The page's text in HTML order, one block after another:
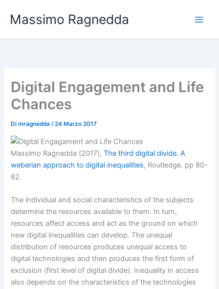
Massimo Ragnedda
Digital Engagement and Life
Chances
Dimragnedda/24 Marzo 2017
Massimo Ragnedda (2017),The third digital divide. A
weberian approach to digital inequalities, Routledge. pp 80-
82.
The individual and social characteristics of the subjects
determine the resources available to them. In turn,
resources affect access and act as the ground on which
new digital inequalities can develop. The unequal
distribution of resources produces unequal access to
digital technologies and then produces the first form of
exclusion (first level of digital divide). Inequality in access
also depends on the characteristics of the technologies